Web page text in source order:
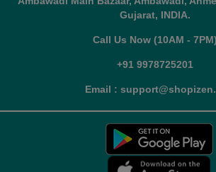
Gujarat, INDIA.
Call Us Now (10AM - 7PM)
+91 9978725201
Email :